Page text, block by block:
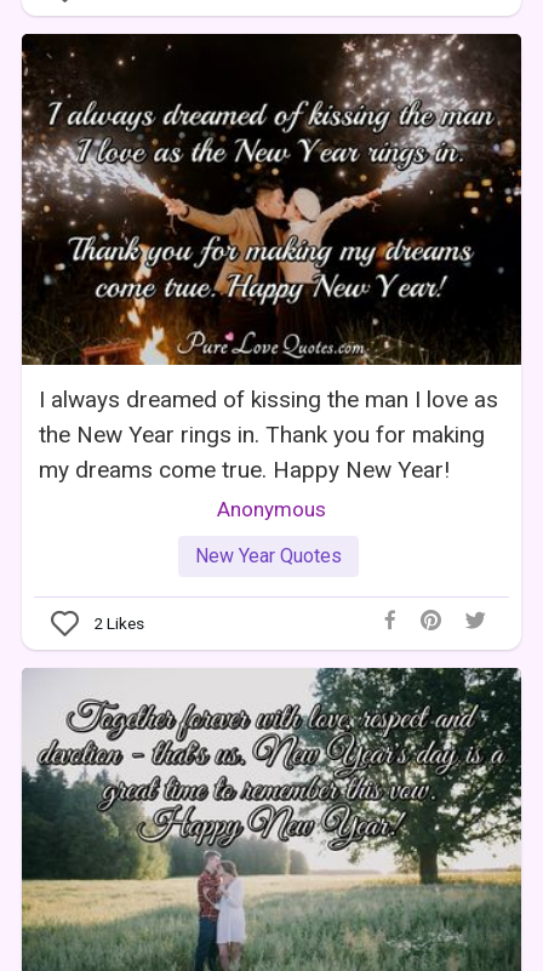
I always dreamed of kissing the man I love as
the New Year rings in. Thank you for making
my dreams come true. Happy New Year!
Anonymous
New Year Quotes
2 Likes